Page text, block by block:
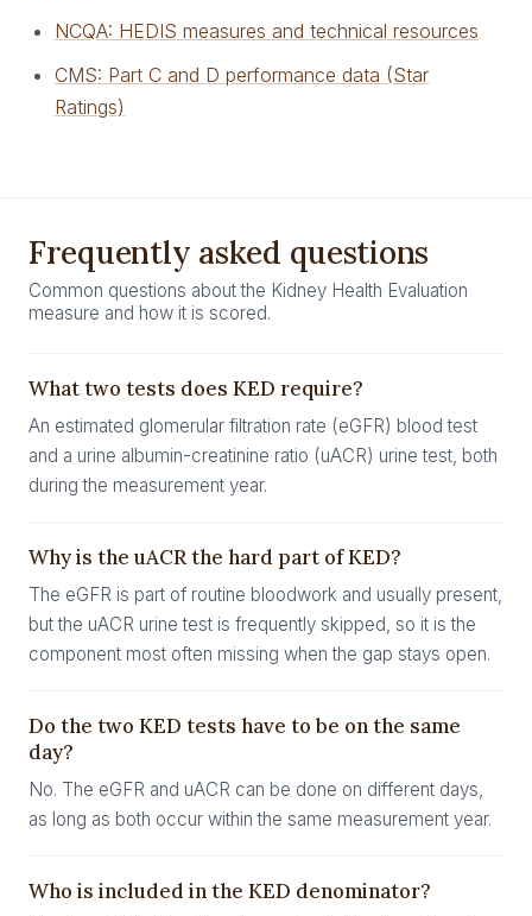
NCQA: HEDIS measures and technical resources
CMS: Part C and D performance data (Star
Ratings)
Frequently asked questions
Common questions about the Kidney Health Evaluation
measure and how it is scored.
What two tests does KED require?
An estimated glomerular filtration rate (eGFR) blood test
and a urine albumin-creatinine ratio (uACR) urine test, both
during the measurement year.
Why is the uACR the hard part of KED?
The eGFR is part of routine bloodwork and usually present,
but the uACR urine test is frequently skipped, so it is the
component most often missing when the gap stays open.
Do the two KED tests have to be on the same
day?
No. The eGFR and uACR can be done on different days,
as long as both occur within the same measurement year.
Who is included in the KED denominator?